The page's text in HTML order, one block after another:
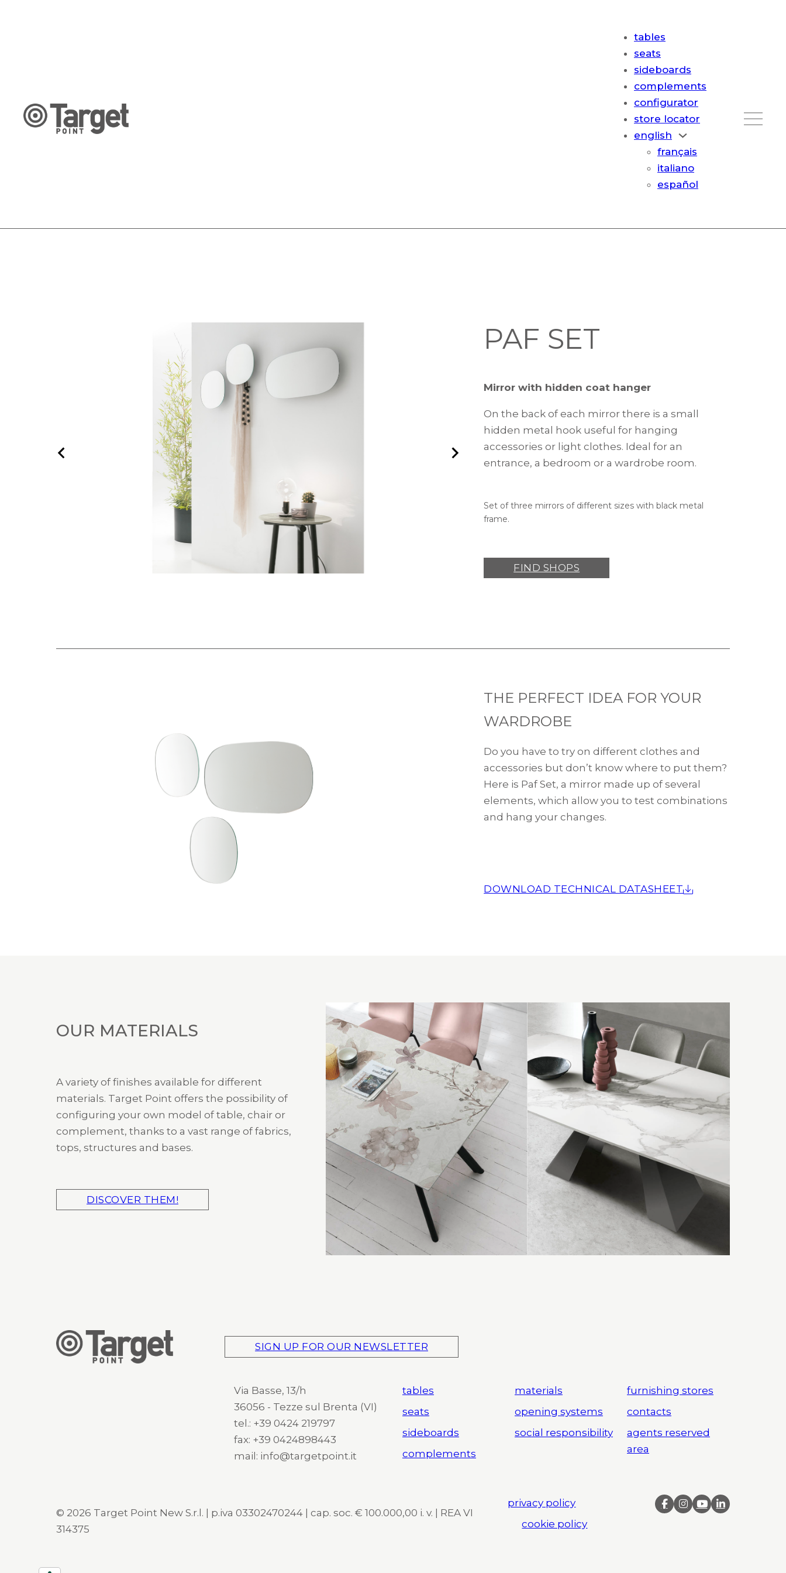
tables
seats
sideboards
complements
configurator
store locator
english
français
italiano
español
PAF SET
Mirror with hidden coat hanger
On the back of each mirror there is a small
hidden metal hook useful for hanging
accessories or light clothes. Ideal for an
entrance, a bedroom or a wardrobe room.
Set of three mirrors of different sizes with black metal
frame.
FIND SHOPS
THE PERFECT IDEA FOR YOUR
WARDROBE
Do you have to try on different clothes and
accessories but don’t know where to put them?
Here is Paf Set, a mirror made up of several
elements, which allow you to test combinations
and hang your changes.
DOWNLOAD TECHNICAL DATASHEET
OUR MATERIALS
A variety of finishes available for different
materials. Target Point offers the possibility of
configuring your own model of table, chair or
complement, thanks to a vast range of fabrics,
tops, structures and bases.
DISCOVER THEM!
SIGN UP FOR OUR NEWSLETTER
Via Basse, 13/h
36056 - Tezze sul Brenta (VI)
tel.: +39 0424 219797
fax: +39 0424898443
mail: info@targetpoint.it
tables
seats
sideboards
complements
materials
opening systems
social responsibility
furnishing stores
contacts
agents reserved
area
© 2026 Target Point New S.r.l. | p.iva 03302470244 | cap. soc. € 100.000,00 i. v. | REA VI
314375
privacy policy
cookie policy